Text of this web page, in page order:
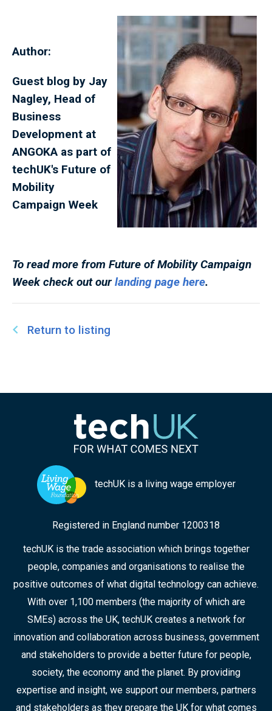
Author:
Guest blog by Jay
Nagley, Head of
Business
Development at
ANGOKA as part of
techUK's Future of
Mobility
Campaign Week
To read more from Future of Mobility Campaign
Weekcheck out ourlanding page here.
Return to listing
techUK is a living wage employer
Registered in England number 1200318
techUK is the trade association which brings together
people, companies and organisations to realise the
positive outcomes of what digital technology can achieve.
With over 1,100 members (the majority of which are
SMEs) across the UK, techUK creates a network for
innovation and collaboration across business, government
and stakeholders to provide a better future for people,
society, the economy and the planet. By providing
expertise and insight, we support our members, partners
and stakeholders as they prepare the UK for what comes